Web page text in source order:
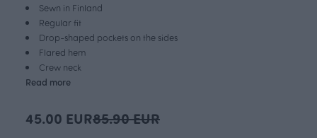
Sewn in Finland
Regular fit
Drop-shaped pockets on the sides
Flared hem
Crew neck
Read more
45.00 EUR85.90 EUR